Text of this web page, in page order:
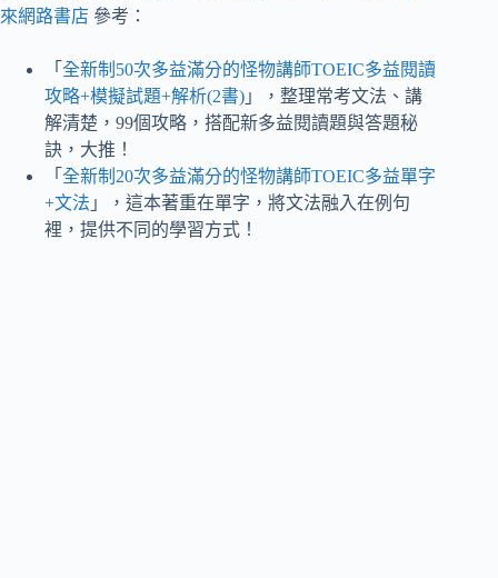
來網路書店 參考：
「 全新制50次多益滿分的怪物講師TOEIC多益閱讀
攻略+模擬試題+解析(2書) 」，整理常考文法、講
解清楚，99個攻略，搭配新多益閱讀題與答題秘
訣，大推！
「 全新制20次多益滿分的怪物講師TOEIC多益單字
+文法 」，這本著重在單字，將文法融入在例句
裡，提供不同的學習方式！